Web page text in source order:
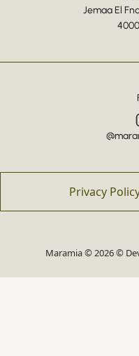
Jemaa El
Privacy
Maramia © 2026 ©